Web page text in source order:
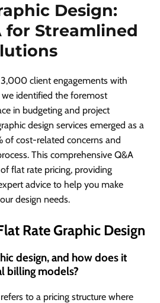
Design:
for Streamlined
client engagements with
we identified the foremost
in budgeting and project
design services emerged as a
of cost-related concerns and
This comprehensive Q&A
flat rate pricing, providing
advice to help you make
design needs.
Rate Graphic Design
design, and how does it
billing models?
refers to a pricing structure where